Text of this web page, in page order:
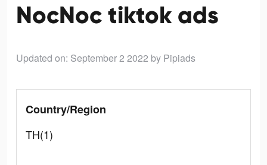
NocNoc tiktok ads
Updated on: September 2 2022 by Pipiads
Country/Region
TH(1)